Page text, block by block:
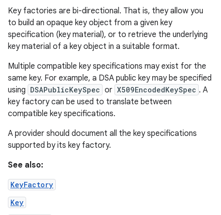
Key factories are bi-directional. That is, they allow you
to build an opaque key object from a given key
specification (key material), or to retrieve the underlying
key material of a key object in a suitable format.
Multiple compatible key specifications may exist for the
same key. For example, a DSA public key may be specified
using DSAPublicKeySpec or X509EncodedKeySpec . A
key factory can be used to translate between
compatible key specifications.
A provider should document all the key specifications
supported by its key factory.
See also:
KeyFactory
Key